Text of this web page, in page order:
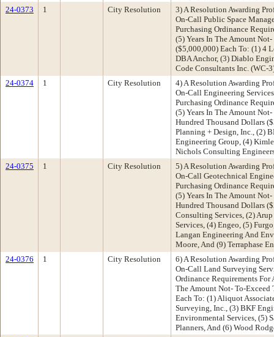
24-0373
1 City Resolution
3) A Resolution Awarding
On-Call Public Space
Purchasing Ordinance
(5) Years In The Amount
($5,000,000) Each To: (1) 4
DBA Anchor, (3) Diablo
Code Consultants Inc. (WC-
24-0374
1 City Resolution
4) A Resolution Awarding
On-Call Engineering
Purchasing Ordinance
(5) Years In The Amount
Hundred Thousand Dollars
Planning + Design, Inc., (2)
Engineering Group, (4)
Nichols Consulting
24-0375
1 City Resolution
5) A Resolution Awarding
On-Call Geotechnical
Purchasing Ordinance
(5) Years In The Amount
Hundred Thousand Dollars
Consulting Services, (2)
Services, (4) Engeo, (5)
Langan Engineering And
Moore, And (9) Terraphase
24-0376
1 City Resolution
6) A Resolution Awarding
On-Call Land Surveying
Ordinance Requirements For
The Amount Not- To-
Each To: (1) Aliquot
Surveying, Inc., (3) BKF
Environmental Services, (5)
Planners, And (6) Wood